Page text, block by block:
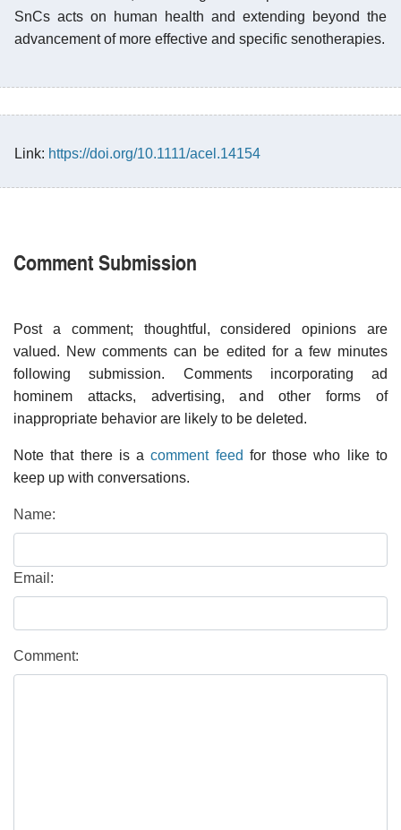
SnCs acts on human health and extending beyond the
advancement of more effective and specific senotherapies.
Link: https://doi.org/10.1111/acel.14154
Comment Submission
Post a comment; thoughtful, considered opinions are
valued. New comments can be edited for a few minutes
following submission. Comments incorporating ad
hominem attacks, advertising, and other forms of
inappropriate behavior are likely to be deleted.
Note that there is acomment feed for those who like to
keep up with conversations.
Name:
Email:
Comment: